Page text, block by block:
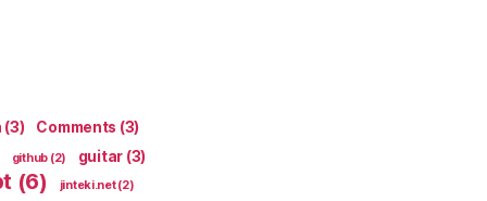
(3) Comments (3)
github (2) guitar (3)
(6) jinteki.net(2)